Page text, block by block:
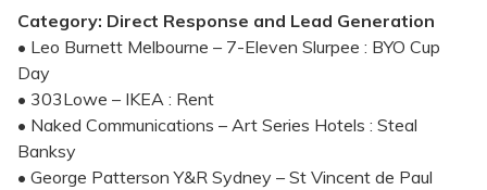
Category: Direct Response and Lead Generation
• Leo Burnett Melbourne – 7-Eleven Slurpee : BYO Cup
Day
• 303Lowe – IKEA : Rent
• Naked Communications – Art Series Hotels : Steal
Banksy
• George Patterson Y&R Sydney – St Vincent de Paul